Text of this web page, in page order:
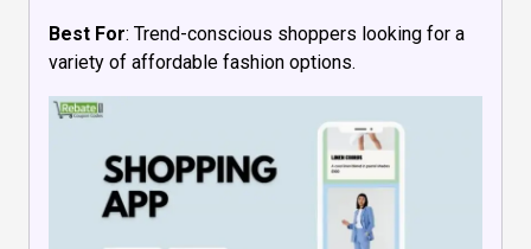
Best For: Trend-conscious shoppers looking for a
variety of affordable fashion options.